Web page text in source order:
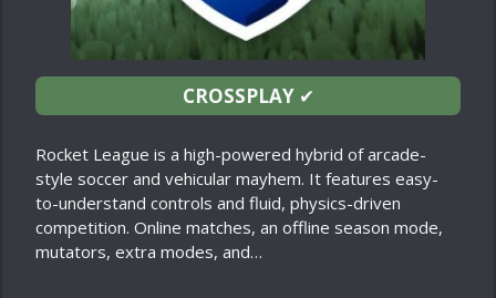
CROSSPLAY✔
Rocket League is a high-powered hybrid of arcade-
style soccer and vehicular mayhem. It features easy-
to-understand controls and fluid, physics-driven
competition. Online matches, an offline season mode,
mutators, extra modes, and…